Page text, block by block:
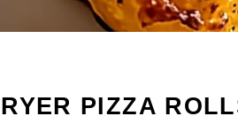
PIZZA